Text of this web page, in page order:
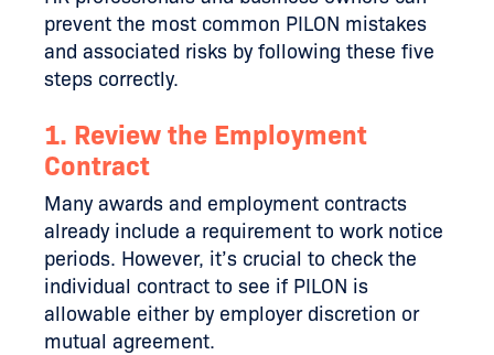
prevent the most common PILON mistakes
and associated risks by following these five
steps correctly.
1. Review the Employment
Contract
Many awards and employment contracts
already include a requirement to work notice
periods. However, it’s crucial to check the
individual contract to see if PILON is
allowable either by employer discretion or
mutual agreement.